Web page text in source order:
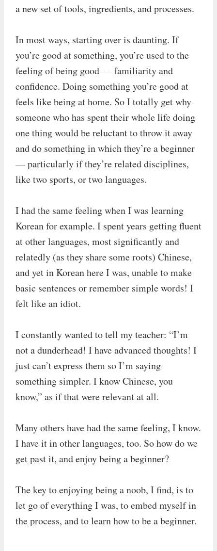
a new set of tools, ingredients, and processes.
In most ways, starting over is daunting. If
you’re good at something, you’re used to the
feeling of being good — familiarity and
confidence. Doing something you’re good at
feels like being at home. So I totally get why
someone who has spent their whole life doing
one thing would be reluctant to throw it away
and do something in which they’re a beginner
— particularly if they’re related disciplines,
like two sports, or two languages.
I had the same feeling when I was learning
Korean for example. I spent years getting fluent
at other languages, most significantly and
relatedly (as they share some roots) Chinese,
and yet in Korean here I was, unable to make
basic sentences or remember simple words! I
felt like an idiot.
I constantly wanted to tell my teacher: “I’m
not a dunderhead! I have advanced thoughts! I
just can’t express them so I’m saying
something simpler. I know Chinese, you
know,” as if that were relevant at all.
Many others have had the same feeling, I know.
I have it in other languages, too. So how do we
get past it, and enjoy being a beginner?
The key to enjoying being a noob, I find, is to
let go of everything I was, to embed myself in
the process, and to learn how to be a beginner.